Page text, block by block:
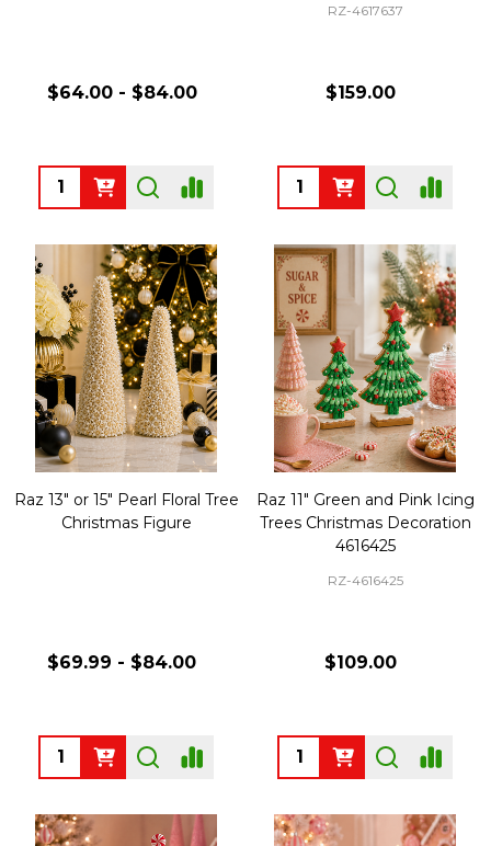
$64.00 - $84.00
Quantity:
RZ-4617637
$159.00
Quantity:
Raz 13" or 15" Pearl Floral Tree
Christmas Figure
$69.99 - $84.00
Quantity:
Raz 11" Green and Pink Icing
Trees Christmas Decoration
4616425
RZ-4616425
$109.00
Quantity: